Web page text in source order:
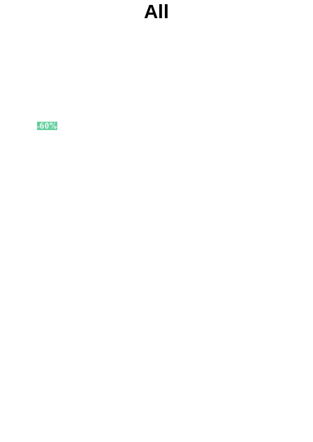
All
-60%